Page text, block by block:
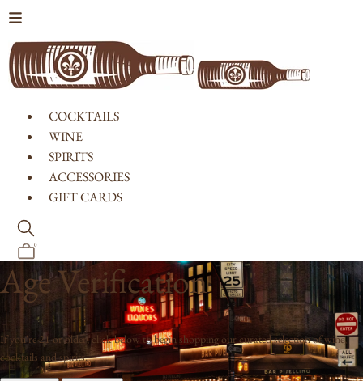
COCKTAILS
WINE
SPIRITS
ACCESSORIES
GIFT CARDS
0
Age Verification
If you're 21 or older, click below to begin shopping our curated selection of wine,
cocktails and spirits.